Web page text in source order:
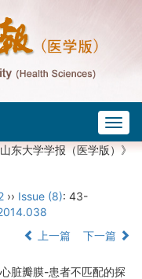
东大学学报（医学版）》
›› Issue (8): 43-
上一篇 下一篇
脏瓣膜-患者不匹配的探